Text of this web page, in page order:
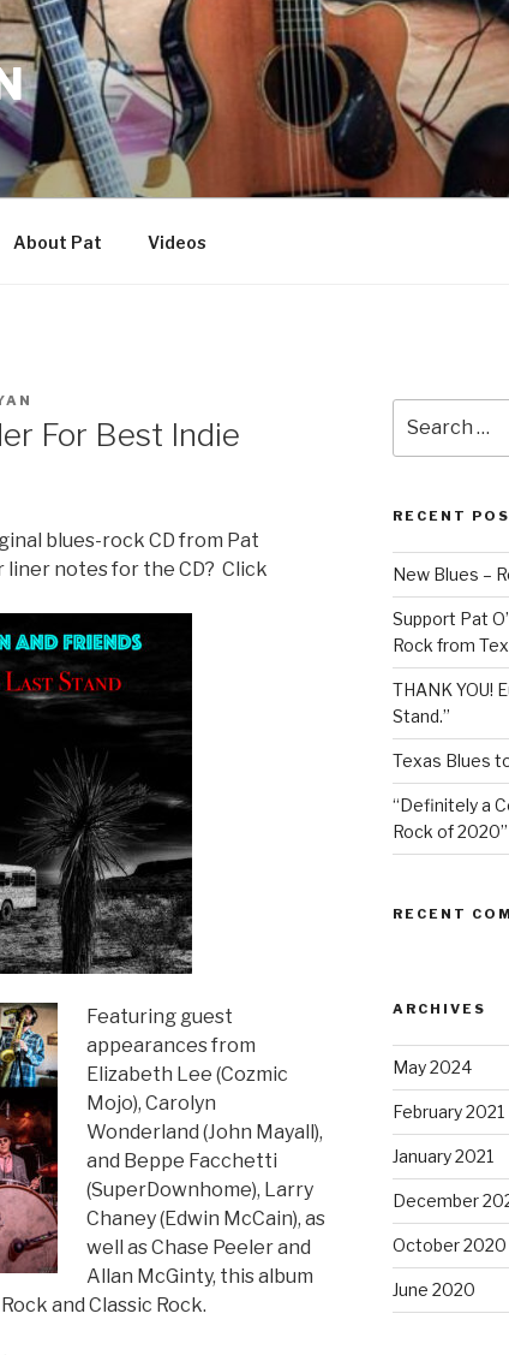
About Pat Videos
For Best Indie
blues-rock CD from Pat
liner notes for the CD? Click
Featuring guest
appearances from
Elizabeth Lee (Cozmic
Mojo), Carolyn
Wonderland (John Mayall),
and Beppe Facchetti
(SuperDownhome), Larry
Chaney (Edwin McCain), as
well as Chase Peeler and
Allan McGinty, this album
and Classic Rock.
for:
RECENT
New Blues –
Support Pat
Rock from
THANK YOU!
Stand.”
Texas Blues
“Definitely a
Rock of 2020”
RECENT
ARCHIVES
May 2024
February 2021
January 2021
December
October 2020
June 2020